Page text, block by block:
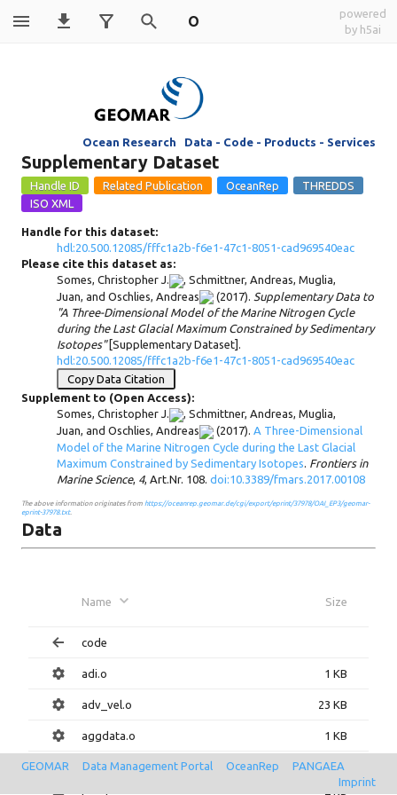
O
powered
by h5ai
Ocean Research Data - Code - Products - Services
Supplementary Dataset
Handle for this dataset:
hdl:20.500.12085/fffc1a2b-f6e1-47c1-8051-cad969540eac
Please cite this dataset as:
Somes, Christopher J.
, Schmittner, Andreas, Muglia,
Juan , and Oschlies, Andreas (2017).
Supplementary Data to
"A Three-Dimensional Model of the Marine Nitrogen Cycle
during the Last Glacial Maximum Constrained by Sedimentary
Isotopes"[Supplementary Dataset].
hdl:20.500.12085/fffc1a2b-f6e1-47c1-8051-cad969540eac
Copy Data Citation
Supplement to (Open Access):
Somes, Christopher J.
, Schmittner, Andreas, Muglia,
Juan, and Oschlies, Andreas (2017). A Three-Dimensional
Model of the Marine Nitrogen Cycle during the Last Glacial
Maximum Constrained by Sedimentary Isotopes Frontiers in
Marine Science, 4, Art.Nr. 108. doi:10.3389/fmars.2017.00108
The above information originates from https://oceanrep.geomar.de/cgi/export/eprint/37978/OAI_EP3/geomar-
eprint-37978.txt.
Data
Name Size
code
adi.o 1 KB
adv_vel.o 23 KB
aggdata.o 1 KB
bardiv.o 1 KB
GEOMAR Data Management Portal OceanRep
PANGAEA
Imprint